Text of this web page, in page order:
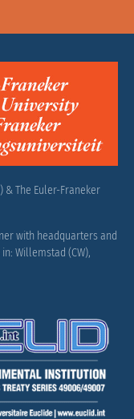
& The Euler-Franeker
with headquarters and
Willemstad (CW),